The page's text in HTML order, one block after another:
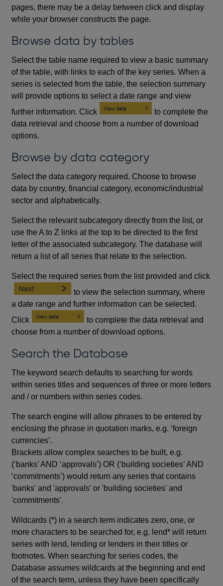
pages, there may be a delay between click and display
while your browser constructs the page.
Browse data by tables
Select the table name required to view a basic summary
of the table, with links to each of the key series. When a
series is selected from the table, the selection summary
will provide options to select a date range and view
further information. Click
to complete the
data retrieval and choose from a number of download
options.
Browse by data category
Select the data category required. Choose to browse
data by country, financial category, economic/industrial
sector and alphabetically.
Select the relevant subcategory directly from the list, or
use the A to Z links at the top to be directed to the first
letter of the associated subcategory. The database will
return a list of all series that relate to the selection.
Select the required series from the list provided and click
to view the selection summary, where
a date range and further information can be selected.
Click
to complete the data retrieval and
choose from a number of download options.
Search the Database
The keyword search defaults to searching for words
within series titles and sequences of three or more letters
and / or numbers within series codes.
The search engine will allow phrases to be entered by
enclosing the phrase in quotation marks, e.g. ‘foreign
currencies’.
Brackets allow complex searches to be built, e.g.
(‘banks’ AND ‘approvals’) OR (‘building societies’ AND
‘commitments’) would return any series that contains
'banks' and 'approvals' or 'building societies' and
'commitments'.
Wildcards (*) in a search term indicates zero, one, or
more characters to be searched for, e.g. lend* will return
series with lend, lending or lenders in their titles or
footnotes. When searching for series codes, the
Database assumes wildcards at the beginning and end
of the search term, unless they have been specifically